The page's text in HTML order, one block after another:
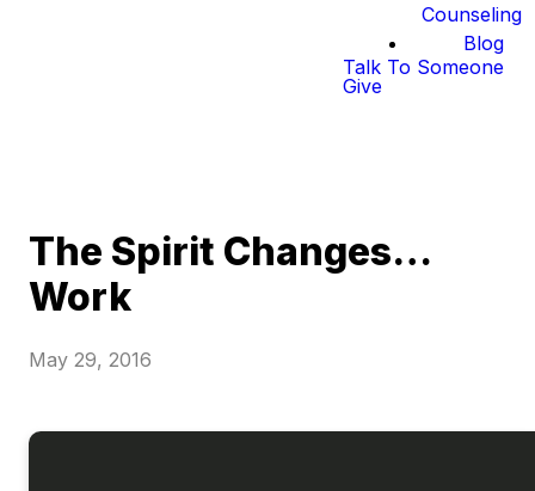
Counseling
Blog
Talk To Someone
Give
The Spirit Changes…
Work
May 29, 2016